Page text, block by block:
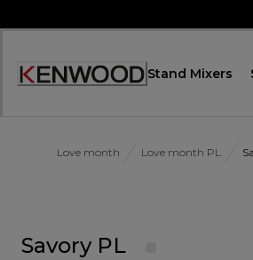
to
Accessibility
Stand Mixers
Love month Love month PL
Savory PL